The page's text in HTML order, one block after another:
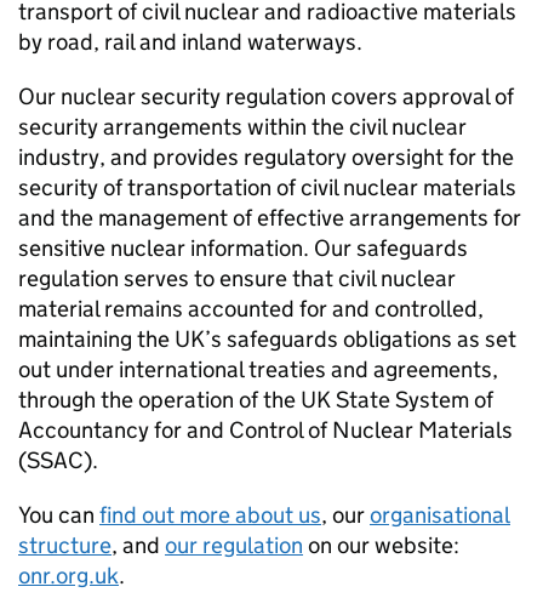
transport of civil nuclear and radioactive materials
by road, rail and inland waterways.
Our nuclear security regulation covers approval of
security arrangements within the civil nuclear
industry, and provides regulatory oversight for the
security of transportation of civil nuclear materials
and the management of effective arrangements for
sensitive nuclear information. Our safeguards
regulation serves to ensure that civil nuclear
material remains accounted for and controlled,
maintaining the UK’s safeguards obligations as set
out under international treaties and agreements,
through the operation of the UK State System of
Accountancy for and Control of Nuclear Materials
(SSAC).
You can find out more about us, ourorganisational
structure, and our regulation on our website:
onr.org.uk.